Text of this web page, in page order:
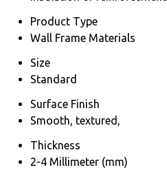
Product Type
Wall Frame Materials
Size
Standard
Surface Finish
Smooth, textured,
Thickness
2-4 Millimeter (mm)